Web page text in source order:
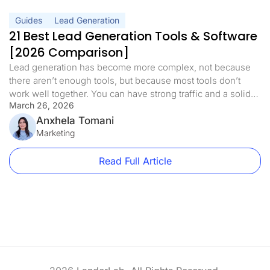
Guides Lead Generation
21 Best Lead Generation Tools & Software
[2026 Comparison]
Lead generation has become more complex, not because
there aren’t enough tools, but because most tools don’t
work well together. You can have strong traffic and a solid
offer, but still struggle to convert if your funnel is
disconnected. Weak follow-ups, poor qualification, or tools
that don’t integrate properly can quietly limit your results.
The […]
March 26, 2026
Anxhela Tomani
Marketing
Read Full Article